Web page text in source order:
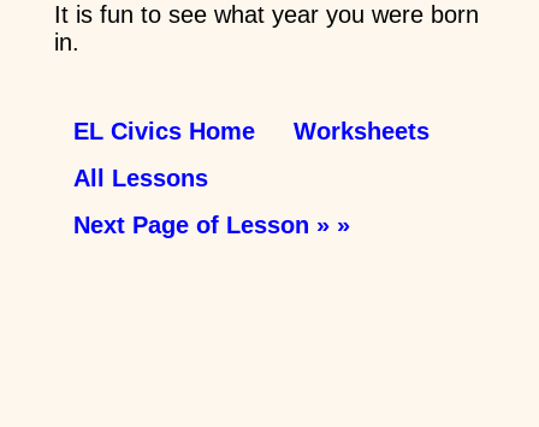
It is fun to see what year you were born
in.
EL Civics Home
Worksheets
All Lessons
Next Page of Lesson » »